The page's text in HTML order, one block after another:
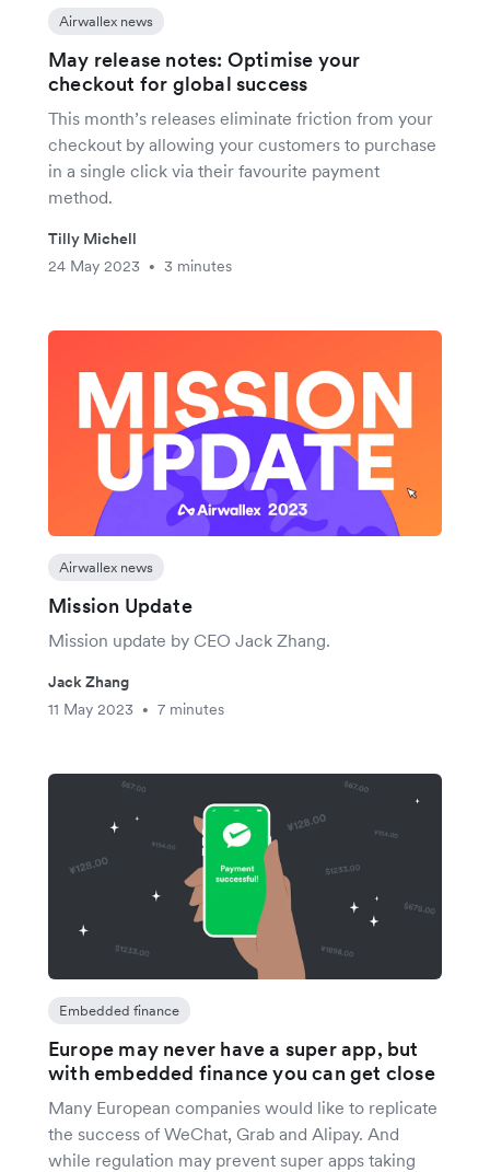
Airwallex news
May release notes: Optimise your
checkout for global success
This month’s releases eliminate friction from your
checkout by allowing your customers to purchase
in a single click via their favourite payment
method.
Tilly Michell
24 May 2023
• 3 minutes
Airwallex news
Mission Update
Mission update by CEO Jack Zhang.
Jack Zhang
11 May 2023
• 7 minutes
Embedded finance
Europe may never have a super app, but
with embedded finance you can get close
Many European companies would like to replicate
the success of WeChat, Grab and Alipay. And
while regulation may prevent super apps taking